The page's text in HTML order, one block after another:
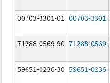
00703-3301-01 00703-3301
71288-0569-90 71288-0569
59651-0236-30 59651-0236